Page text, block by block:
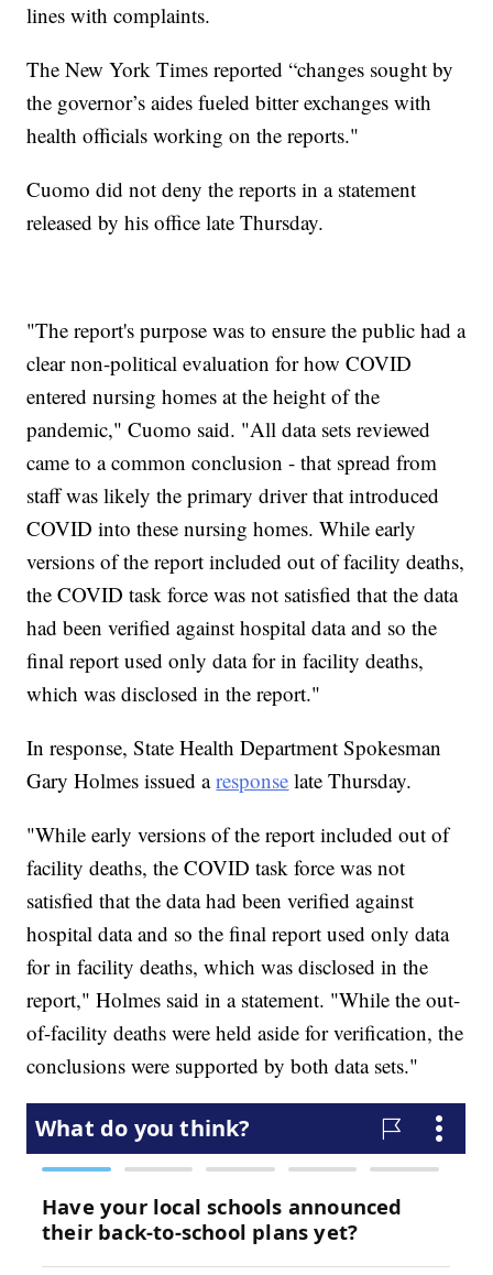
lines with complaints.
The New York Times reported “changes sought by
the governor’s aides fueled bitter exchanges with
health officials working on the reports."
Cuomo did not deny the reports in a statement
released by his office late Thursday.
"The report's purpose was to ensure the public had a
clear non-political evaluation for how COVID
entered nursing homes at the height of the
pandemic," Cuomo said. "All data sets reviewed
came to a common conclusion - that spread from
staff was likely the primary driver that introduced
COVID into these nursing homes. While early
versions of the report included out of facility deaths,
the COVID task force was not satisfied that the data
had been verified against hospital data and so the
final report used only data for in facility deaths,
which was disclosed in the report."
In response, State Health Department Spokesman
Gary Holmes issued aresponse late Thursday.
"While early versions of the report included out of
facility deaths, the COVID task force was not
satisfied that the data had been verified against
hospital data and so the final report used only data
for in facility deaths, which was disclosed in the
report," Holmes said in a statement. "While the out-
of-facility deaths were held aside for verification, the
conclusions were supported by both data sets."